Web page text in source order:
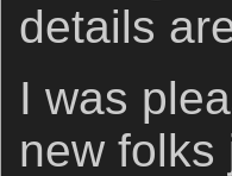
details
I was
new folks